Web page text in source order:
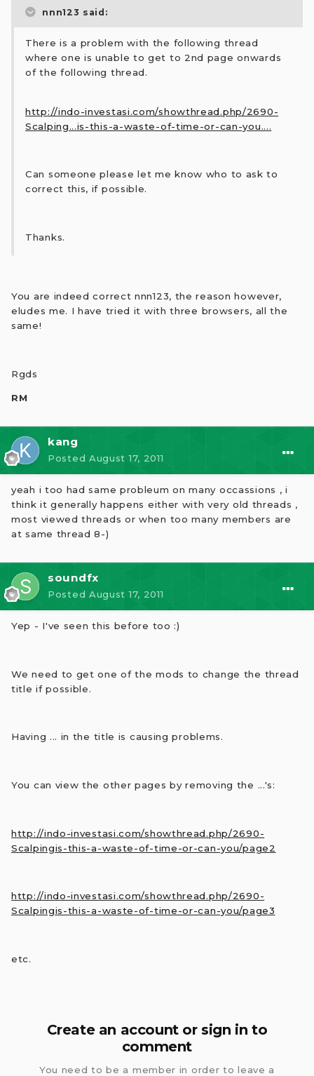
nnn123 said:
There is a problem with the following thread
where one is unable to get to 2nd page onwards
of the following thread.
http://indo-investasi.com/showthread.php/2690-
Scalping...is-this-a-waste-of-time-or-can-you....
Can someone please let me know who to ask to
correct this, if possible.
Thanks.
You are indeed correct nnn123, the reason however,
eludes me. I have tried it with three browsers, all the
same!
Rgds
RM
kang
Posted August 17, 2011
yeah i too had same probleum on many occassions , i
think it generally happens either with very old threads ,
most viewed threads or when too many members are
at same thread 8-)
soundfx
Posted August 17, 2011
Yep - I've seen this before too :)
We need to get one of the mods to change the thread
title if possible.
Having ... in the title is causing problems.
You can view the other pages by removing the ...'s:
http://indo-investasi.com/showthread.php/2690-
Scalpingis-this-a-waste-of-time-or-can-you/page2
http://indo-investasi.com/showthread.php/2690-
Scalpingis-this-a-waste-of-time-or-can-you/page3
etc.
Create an account or sign in to
comment
You need to be a member in order to leave a